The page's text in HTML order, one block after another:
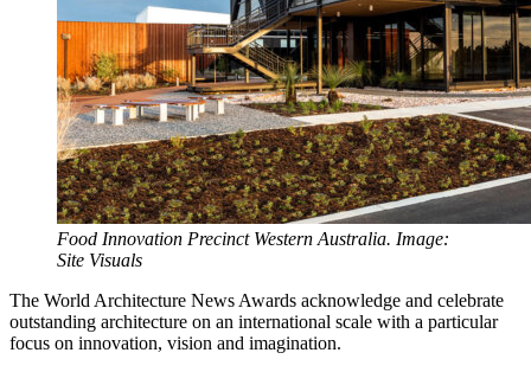
Food Innovation Precinct Western Australia. Image:
Site Visuals
The World Architecture News Awards acknowledge and celebrate
outstanding architecture on an international scale with a particular
focus on innovation, vision and imagination.